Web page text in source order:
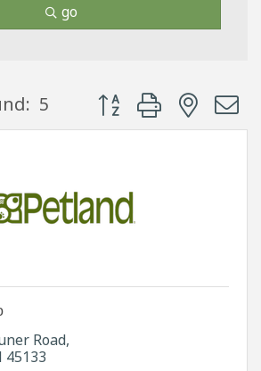
go
5 Button group with
Road
45133